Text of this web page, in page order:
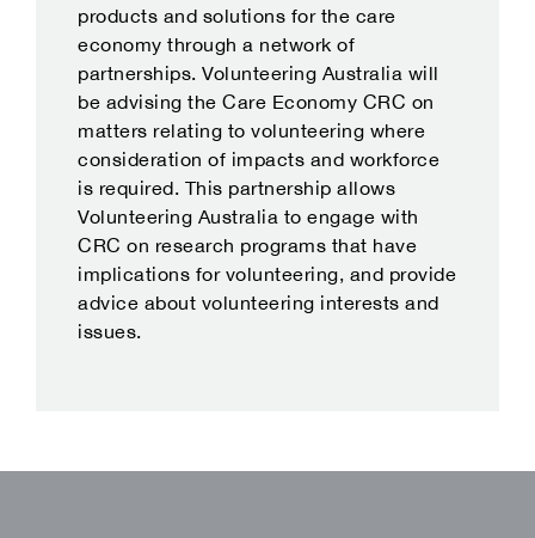
products and solutions for the care
economy through a network of
partnerships. Volunteering Australia will
be advising the Care Economy CRC on
matters relating to volunteering where
consideration of impacts and workforce
is required. This partnership allows
Volunteering Australia to engage with
CRC on research programs that have
implications for volunteering, and provide
advice about volunteering interests and
issues.